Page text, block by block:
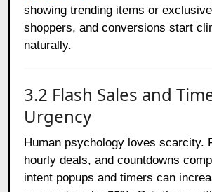
showing trending items or
shoppers, and conversions start
naturally.
3.2 Flash Sales and
Urgency
Human psychology loves scarcity.
hourly deals, and countdowns
intent popups and timers can